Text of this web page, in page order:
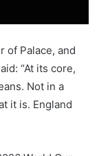
of Palace, and
“At its core,
Not in a
it is. England